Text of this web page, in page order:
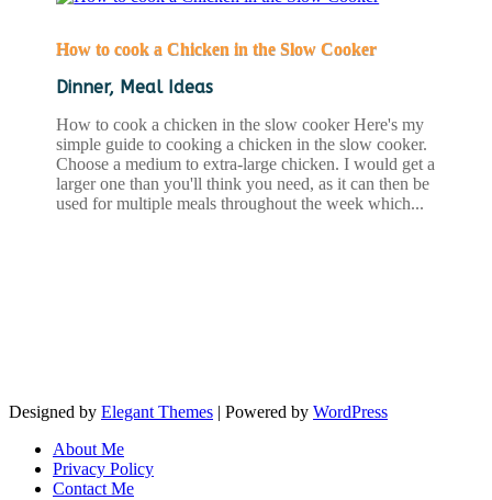
How to cook a Chicken in the Slow Cooker
Dinner, Meal Ideas
How to cook a chicken in the slow cooker Here's my
simple guide to cooking a chicken in the slow cooker.
Choose a medium to extra-large chicken. I would get a
larger one than you'll think you need, as it can then be
used for multiple meals throughout the week which...
Designed by Elegant Themes | Powered by WordPress
About Me
Privacy Policy
Contact Me